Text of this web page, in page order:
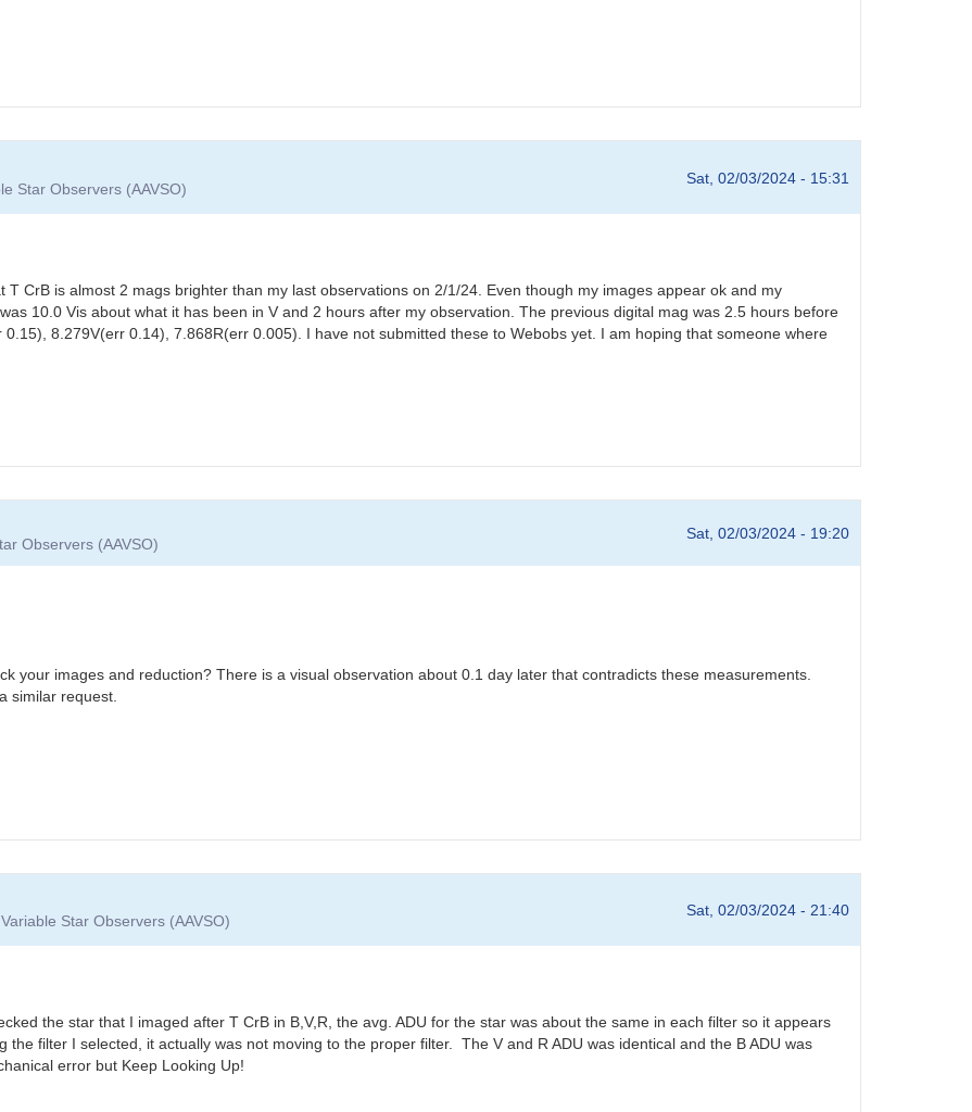
Star Observers (AAVSO)
Sat, 02/03/2024 - 15:31
CrB is almost 2 mags brighter than my last observations on 2/1/24. Even though my images appear ok and my
10.0 Vis about what it has been in V and 2 hours after my observation. The previous digital mag was 2.5 hours before
8.279V(err 0.14), 7.868R(err 0.005). I have not submitted these to Webobs yet. I am hoping that someone where
Observers (AAVSO)
Sat, 02/03/2024 - 19:20
your images and reduction? There is a visual observation about 0.1 day later that contradicts these measurements.
similar request.
Star Observers (AAVSO)
Sat, 02/03/2024 - 21:40
the star that I imaged after T CrB in B,V,R, the avg. ADU for the star was about the same in each filter so it appears
the filter I selected, it actually was not moving to the proper filter. The V and R ADU was identical and the B ADU was
error but Keep Looking Up!